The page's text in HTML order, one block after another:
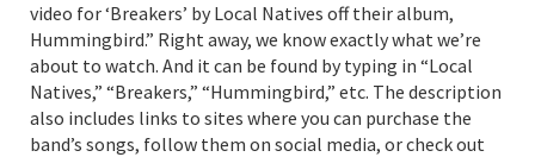
video for ‘Breakers’ by Local Natives off their album,
Hummingbird.” Right away, we know exactly what we’re
about to watch. And it can be found by typing in “Local
Natives,” “Breakers,” “Hummingbird,” etc. The description
also includes links to sites where you can purchase the
band’s songs, follow them on social media, or check out